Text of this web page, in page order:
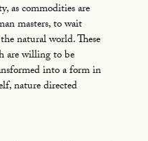
as commodities are
masters, to wait
natural world. These
are willing to be
into a form in
nature directed